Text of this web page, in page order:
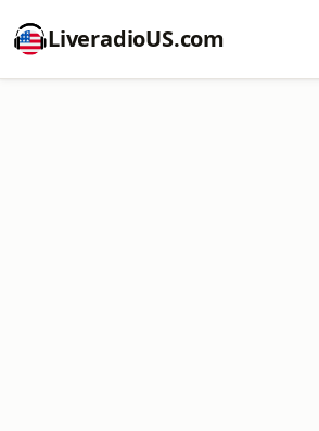
LiveradioUS.com